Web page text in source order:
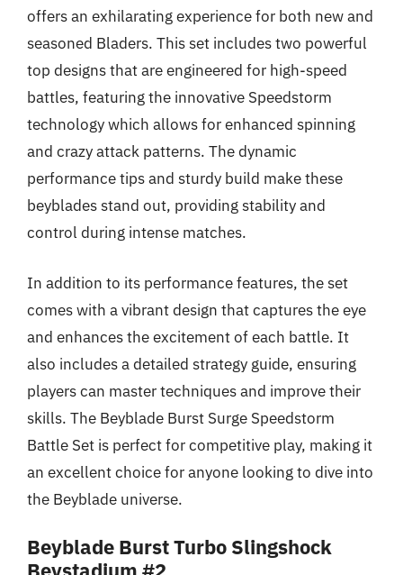
offers an exhilarating experience for both new and
seasoned Bladers. This set includes two powerful
top designs that are engineered for high-speed
battles, featuring the innovative Speedstorm
technology which allows for enhanced spinning
and crazy attack patterns. The dynamic
performance tips and sturdy build make these
beyblades stand out, providing stability and
control during intense matches.
In addition to its performance features, the set
comes with a vibrant design that captures the eye
and enhances the excitement of each battle. It
also includes a detailed strategy guide, ensuring
players can master techniques and improve their
skills. The Beyblade Burst Surge Speedstorm
Battle Set is perfect for competitive play, making it
an excellent choice for anyone looking to dive into
the Beyblade universe.
Beyblade Burst Turbo Slingshock